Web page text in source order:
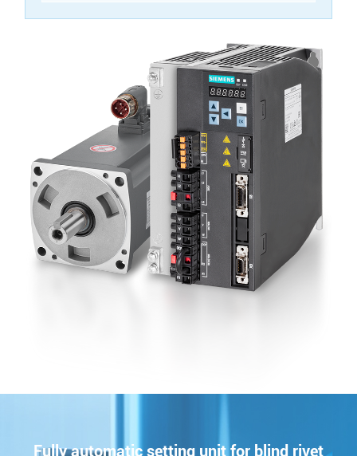
Fully automatic setting unit for blind rivet